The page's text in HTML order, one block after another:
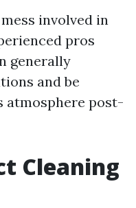
involved in
pros
generally
and be
atmosphere post-
Cleaning